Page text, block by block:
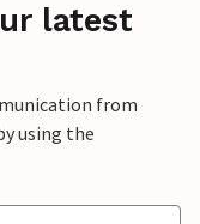
latest
from
using the